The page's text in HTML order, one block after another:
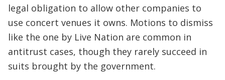
legal obligation to allow other companies to
use concert venues it owns. Motions to dismiss
like the one by Live Nation are common in
antitrust cases, though they rarely succeed in
suits brought by the government.